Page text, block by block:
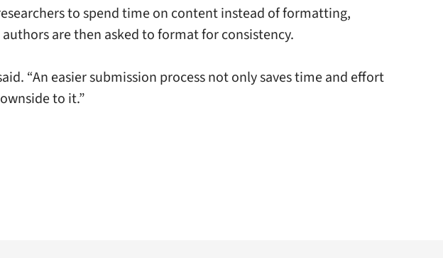
to spend time on content instead of formatting,
are then asked to format for consistency.
“An easier submission process not only saves time and effort
to it.”